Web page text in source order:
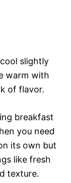
slightly
warm with
of flavor.
breakfast
you need
its own but
like fresh
texture.